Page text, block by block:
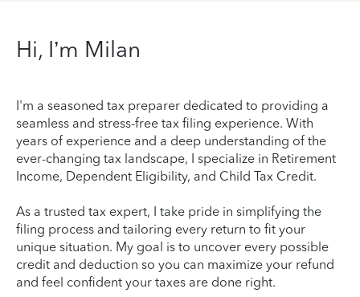
Hi, I’m Milan
I'm a seasoned tax preparer dedicated to providing a
seamless and stress-free tax filing experience. With
years of experience and a deep understanding of the
ever-changing tax landscape, I specialize in Retirement
Income, Dependent Eligibility, and Child Tax Credit.
As a trusted tax expert, I take pride in simplifying the
filing process and tailoring every return to fit your
unique situation. My goal is to uncover every possible
credit and deduction so you can maximize your refund
and feel confident your taxes are done right.